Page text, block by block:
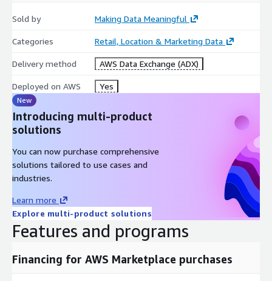
Sold by Making Data Meaningful
Categories Retail, Location & Marketing Data
Delivery method AWS Data Exchange (ADX)
Deployed on AWS Yes
New
Introducing multi-product
solutions
You can now purchase comprehensive
solutions tailored to use cases and
industries.
Learn more
Explore multi-product solutions
Features and programs
Financing for AWS Marketplace purchases